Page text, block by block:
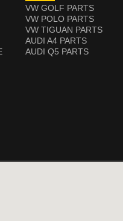
VW GOLF PARTS
VW POLO PARTS
VW TIGUAN PARTS
AUDI A4 PARTS
AUDI Q5 PARTS